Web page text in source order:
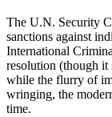
The U.N. Security
sanctions against
International
resolution (though it
while the flurry of
wringing, the
time.